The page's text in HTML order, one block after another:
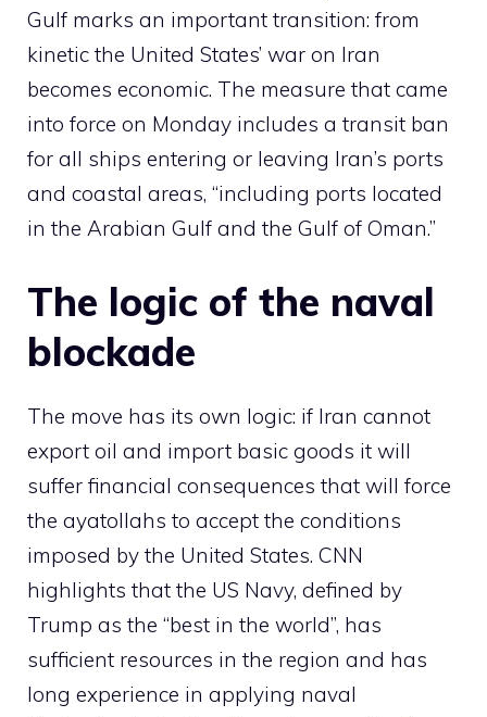
Gulf marks an important transition: from
kinetic the United States’ war on Iran
becomes economic. The measure that came
into force on Monday includes a transit ban
for all ships entering or leaving Iran’s ports
and coastal areas, “including ports located
in the Arabian Gulf and the Gulf of Oman.”
The logic of the naval
blockade
The move has its own logic: if Iran cannot
export oil and import basic goods it will
suffer financial consequences that will force
the ayatollahs to accept the conditions
imposed by the United States. CNN
highlights that the US Navy, defined by
Trump as the “best in the world”, has
sufficient resources in the region and has
long experience in applying naval